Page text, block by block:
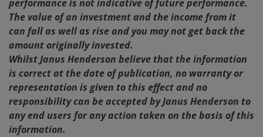
performance is not indicative of future performance.
The value of an investment and the income from it
can fall as well as rise and you may not get back the
amount originally invested.
Whilst Janus Henderson believe that the information
is correct at the date of publication, no warranty or
representation is given to this effect and no
responsibility can be accepted by Janus Henderson to
any end users for any action taken on the basis of this
information.